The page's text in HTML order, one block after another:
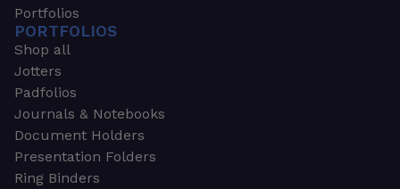
Portfolios
PORTFOLIOS
Shop all
Jotters
Padfolios
Journals & Notebooks
Document Holders
Presentation Folders
Ring Binders